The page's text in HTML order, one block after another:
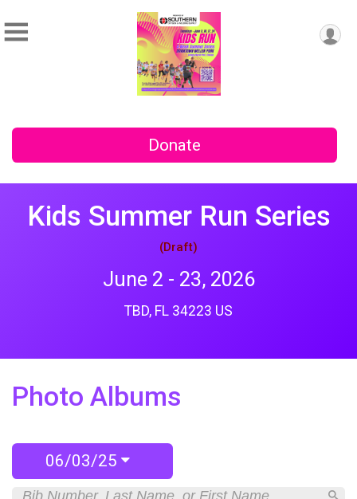
Donate
Kids Summer Run Series
(Draft)
June 2 - 23, 2026
TBD, FL 34223 US
Photo Albums
06/03/25